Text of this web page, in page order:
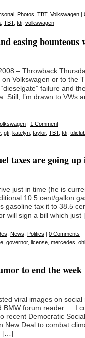
Photos TBT, Volkswagen |
TBT, tdi volkswagen
easing
– Throwback
Volkswagen or to the
failure and
Still, I’m drawn to VWs
| 1 Comment
gti katelyn taylor, TBT, tdi
taxes are going
just in time (he is
10.5 cent/gallon
gasoline tax it to 38.5
will sign a bill which
News Politics | 0 Comments
governor, license mercedes
to end the week
viral images on
BMW forum reader … I
recent Democratic
New Deal to combat
[…]